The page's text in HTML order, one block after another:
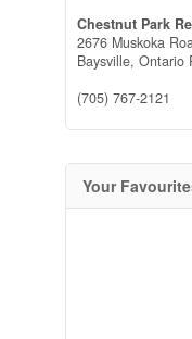
Chestnut Park
2676 Muskoka
Baysville, Ontario
(705) 767-2121
Your